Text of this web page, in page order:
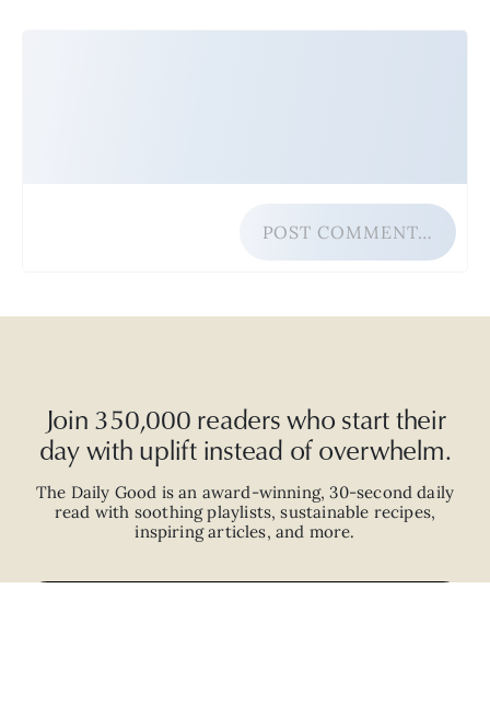
POST COMMENT…
Join 350,000 readers who start their
day with uplift instead of overwhelm.
The Daily Good is an award-winning,30-second daily
read with soothing playlists, sustainable recipes,
inspiring articles, and more.